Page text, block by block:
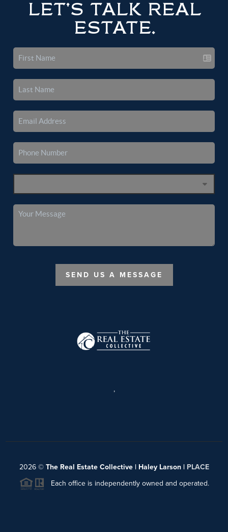
LET'S TALK REAL
ESTATE.
SEND US A MESSAGE
,
2026© The Real Estate Collective | Haley Larson | PLACE
Each office is independently owned and operated.